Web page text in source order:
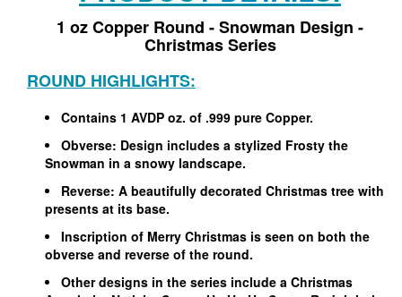
1 oz Copper Round - Snowman Design -
Christmas Series
ROUND HIGHLIGHTS:
Contains 1 AVDP oz. of .999 pure Copper.
Obverse: Design includes a stylized Frosty the
Snowman in a snowy landscape.
Reverse: A beautifully decorated Christmas tree with
presents at its base.
Inscription of Merry Christmas is seen on both the
obverse and reverse of the round.
Other designs in the series include a Christmas